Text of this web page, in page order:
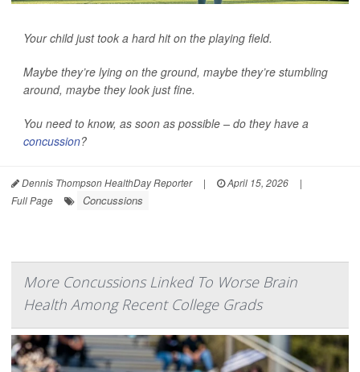
Your child just took a hard hit on the playing field.
Maybe they’re lying on the ground, maybe they’re stumbling
around, maybe they look just fine.
You need to know, as soon as possible – do they have a
concussion?
Dennis Thompson HealthDay Reporter | April 15, 2026
|
Full Page
Concussions
More Concussions Linked To Worse Brain
Health Among Recent College Grads